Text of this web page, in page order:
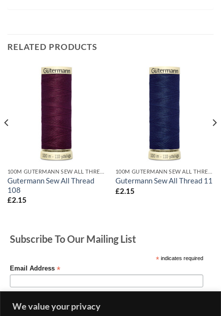
We value your privacy
RELATED PRODUCTS
Gutermann Sew All Thread
108
£2.15
Gutermann Sew All Thread 11
£2.15
Subscribe To Our Mailing List
*indicates required
Email Address *